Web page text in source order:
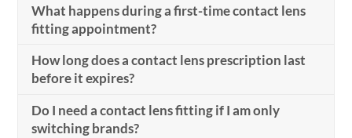
What happens during a first-time contact lens
fitting appointment?
How long does a contact lens prescription last
before it expires?
Do I need a contact lens fitting if I am only
switching brands?